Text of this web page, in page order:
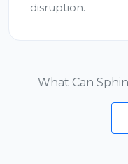
disruption.
What Can